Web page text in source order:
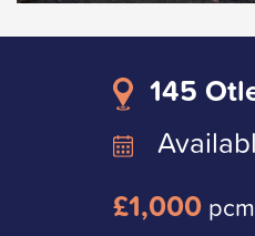
145
£1,000 pcm